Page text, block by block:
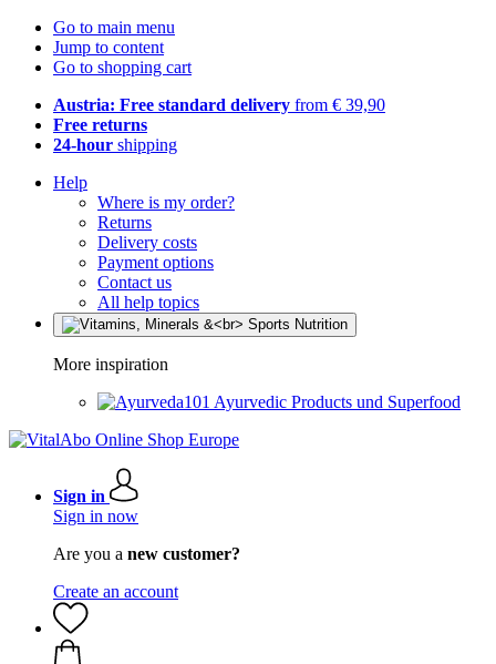
Go to main menu
Jump to content
Go to shopping cart
Austria: Free standard delivery from € 39,90
Free returns
24-hour shipping
Help
Where is my order?
Returns
Delivery costs
Payment options
Contact us
All help topics
More inspiration
Ayurvedic Products und Superfood
Sign in
Sign in now
Are you a new customer?
Create an account